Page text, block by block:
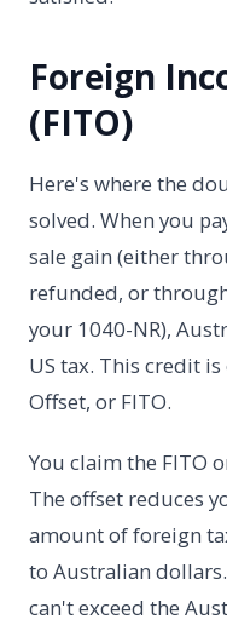
Foreign
(FITO)
Here's where the
solved. When you
sale gain (either
refunded, or
your 1040-NR),
US tax. This credit
Offset, or FITO.
You claim the FITO
The offset reduces
amount of foreign
to Australian
can't exceed the